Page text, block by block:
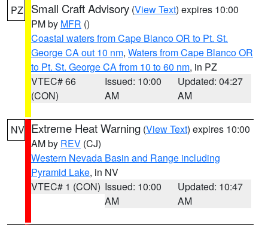
PZ Small Craft Advisory (View Text) expires 10:00
PM by MFR ()
Coastal waters from Cape Blanco OR to Pt. St.
George CA out 10 nm, Waters from Cape Blanco OR
to Pt. St. George CA from 10 to 60 nm, in PZ
VTEC# 66
(CON)
Issued: 10:00
AM
Updated: 04:27
AM
NV Extreme Heat Warning (View Text) expires 10:00
AM by REV (CJ)
Western Nevada Basin and Range including
Pyramid Lake, in NV
VTEC# 1 (CON) Issued: 10:00
AM
Updated: 10:47
AM